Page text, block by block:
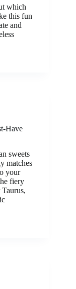
which
this fun
and
Have
sweets
matches
your
fiery